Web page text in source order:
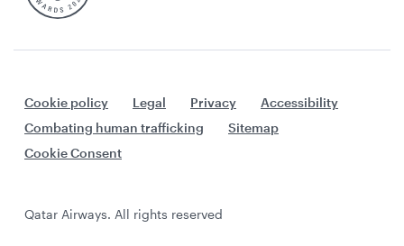
Cookie policy Legal Privacy
Accessibility
Combating human trafficking
Sitemap
Cookie Consent
Qatar Airways. All rights reserved